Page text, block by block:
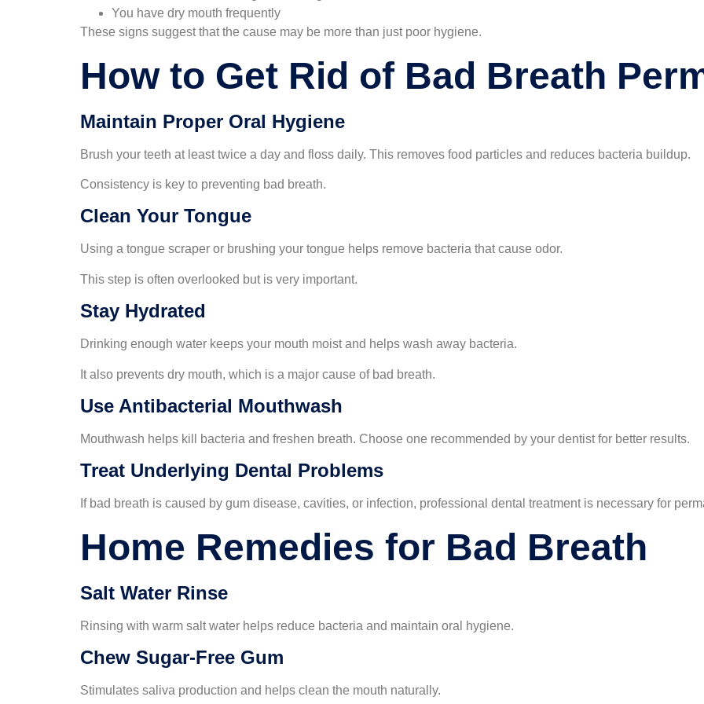
You have dry mouth frequently
These signs suggest that the cause may be more than just poor hygiene.
How to Get Rid of Bad Breath
Maintain Proper Oral Hygiene
Brush your teeth at least twice a day and floss daily. This removes food particles and reduces bacteria buildup.
Consistency is key to preventing bad breath.
Clean Your Tongue
Using a tongue scraper or brushing your tongue helps remove bacteria that cause odor.
This step is often overlooked but is very important.
Stay Hydrated
Drinking enough water keeps your mouth moist and helps wash away bacteria.
It also prevents dry mouth, which is a major cause of bad breath.
Use Antibacterial Mouthwash
Mouthwash helps kill bacteria and freshen breath. Choose one recommended by your dentist for better results.
Treat Underlying Dental Problems
If bad breath is caused by gum disease, cavities, or infection, professional dental treatment is necessary for
Home Remedies for Bad Breath
Salt Water Rinse
Rinsing with warm salt water helps reduce bacteria and maintain oral hygiene.
Chew Sugar-Free Gum
Stimulates saliva production and helps clean the mouth naturally.